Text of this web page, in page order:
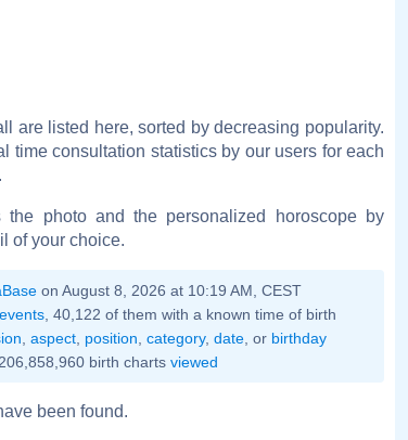
are listed here, sorted by decreasing popularity.
time consultation statistics by our users for each
the photo and the personalized horoscope by
of your choice.
on August 8, 2026 at 10:19 AM, CEST
events , 40,122 of them with a known time of birth
aspect, position category, date, or birthday
birth charts viewed
been found.